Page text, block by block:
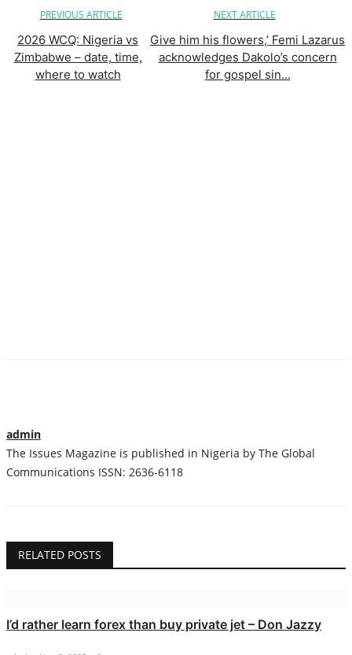
PREVIOUS ARTICLE
2026 WCQ: Nigeria vs
Zimbabwe – date, time,
where to watch
NEXT ARTICLE
Give him his flowers,’ Femi Lazarus
acknowledges Dakolo’s concern
for gospel sin...
admin
The Issues Magazine is published in Nigeria by The Global
Communications ISSN: 2636-6118
RELATED POSTS
I’d rather learn forex than buy private jet – Don Jazzy